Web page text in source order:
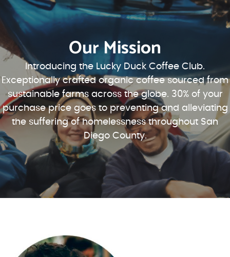
Our Mission
Introducing the Lucky Duck Coffee Club.
Exceptionally crafted organic coffee sourced from
sustainable farms across the globe. 30% of your
purchase price goes to preventing and alleviating
the suffering of homelessness throughout San
Diego County.